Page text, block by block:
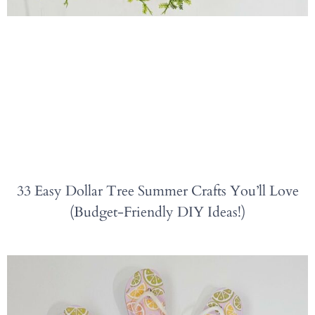
33 Easy Dollar Tree Summer Crafts You’ll Love
(Budget-Friendly DIY Ideas!)